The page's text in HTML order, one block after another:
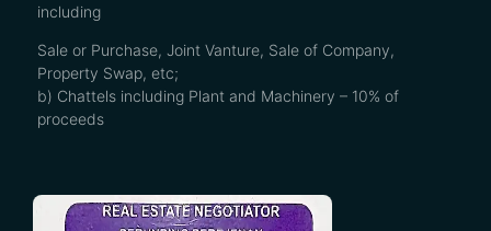
including
Sale or Purchase, Joint Vanture, Sale of Company,
Property Swap, etc;
b) Chattels including Plant and Machinery – 10% of
proceeds